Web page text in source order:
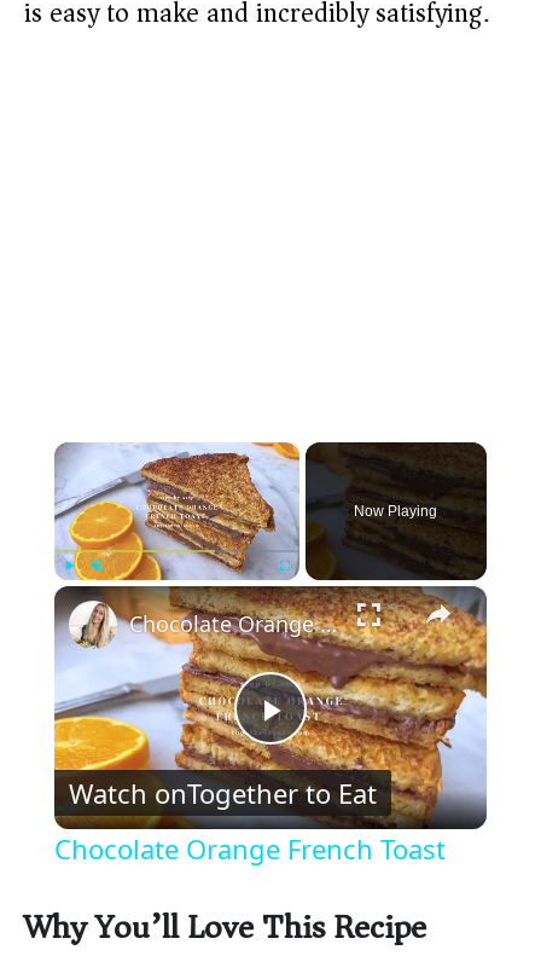
is easy to make and incredibly satisfying.
×
Play Unmute Fullscreen
Now Playing
×
P
l
Chocolate Orange French Toast
Watch onTogether to Eat
Chocolate Orange French Toast
Why You’ll Love This Recipe